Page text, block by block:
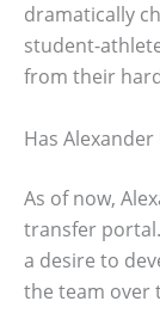
dramatically
student-
from their
Has
As of now,
transfer
a desire to
the team over